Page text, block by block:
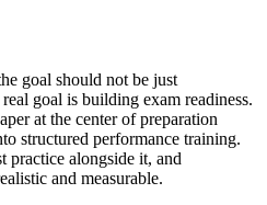
goal should not be just
goal is building exam readiness.
at the center of preparation
structured performance training.
alongside it, and
and measurable.